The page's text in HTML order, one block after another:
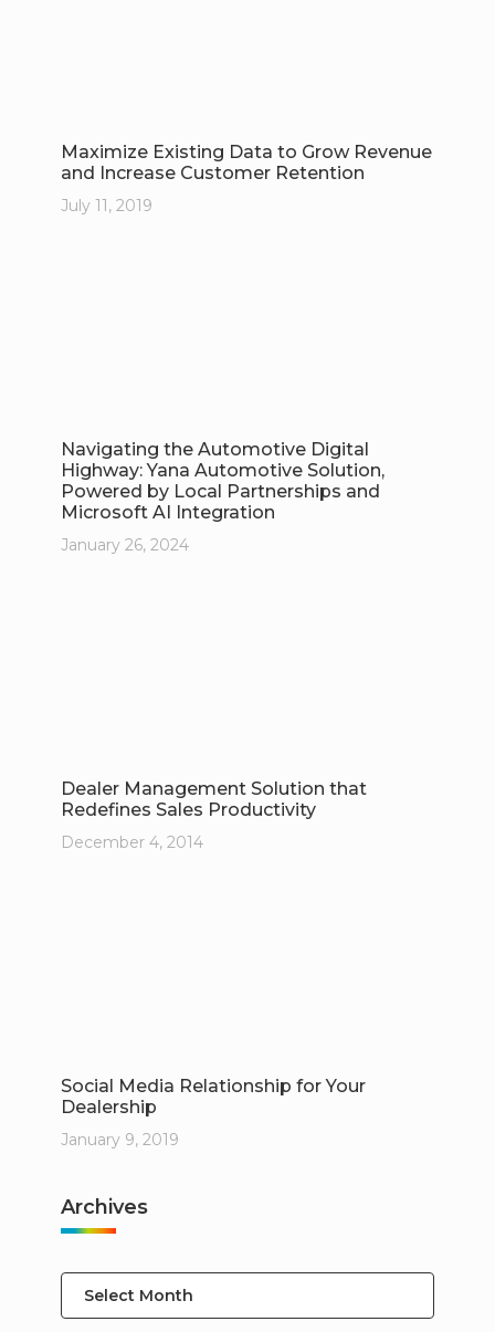
Maximize Existing Data to Grow Revenue
and Increase Customer Retention
July 11, 2019
Navigating the Automotive Digital
Highway: Yana Automotive Solution,
Powered by Local Partnerships and
Microsoft AI Integration
January 26, 2024
Dealer Management Solution that
Redefines Sales Productivity
December 4, 2014
Social Media Relationship for Your
Dealership
January 9, 2019
Archives
Select Month